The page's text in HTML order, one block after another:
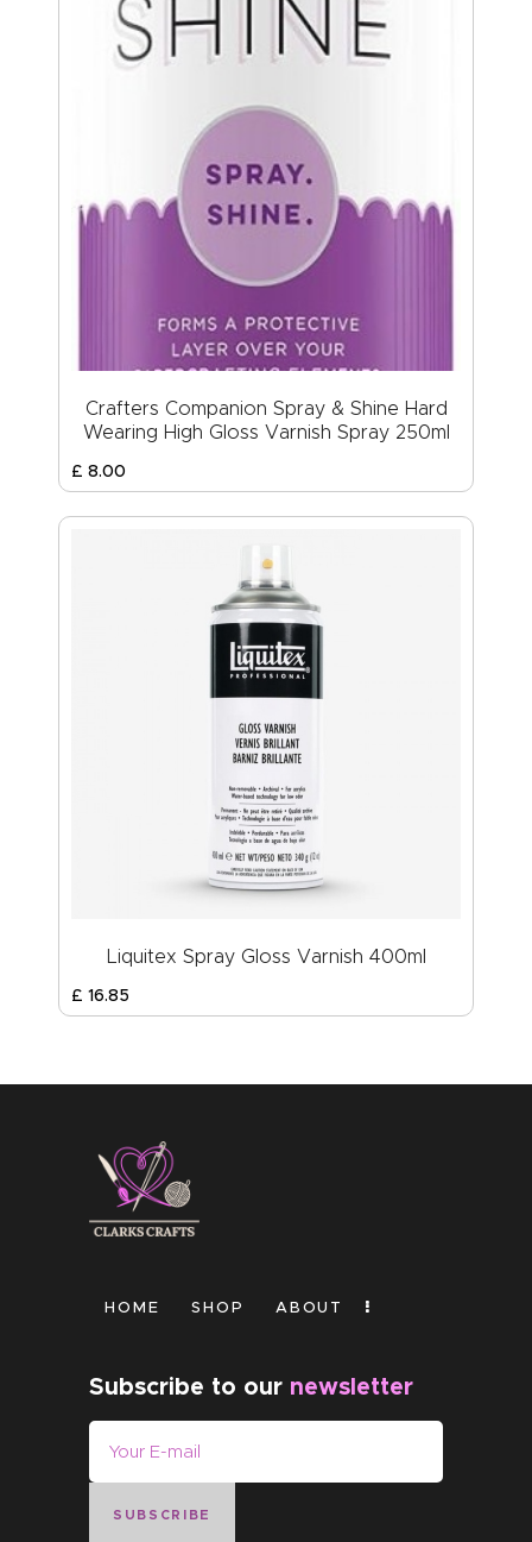
Crafters Companion Spray & Shine Hard
Wearing High Gloss Varnish Spray 250ml
£ 8.00
Liquitex Spray Gloss Varnish 400ml
£ 16.85
HOME SHOP ABOUT
Subscribe to our newsletter
SUBSCRIBE